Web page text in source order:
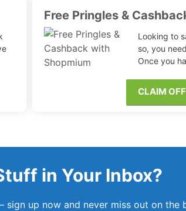
Free Pringles &
Looking to
so, you
Once you
CLAIM
in Your Inbox?
sign up now and never miss out on the